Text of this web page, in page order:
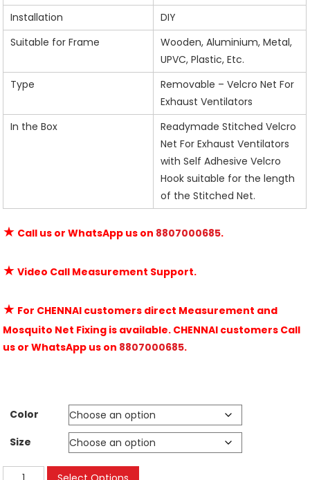
Installation
DIY
Suitable for Frame
Wooden, Aluminium, Metal,
UPVC, Plastic, Etc.
Type
Removable – Velcro Net For
Exhaust Ventilators
In the Box
Readymade Stitched Velcro
Net For Exhaust Ventilators
with Self Adhesive Velcro
Hook suitable for the length
of the Stitched Net.
★ Call us or WhatsApp us on 8807000685.
★ Video Call Measurement Support.
★ For CHENNAI customers direct Measurement and
Mosquito Net Fixing is available. CHENNAI customers Call
us or WhatsApp us on 8807000685.
Color
Size
Velcro